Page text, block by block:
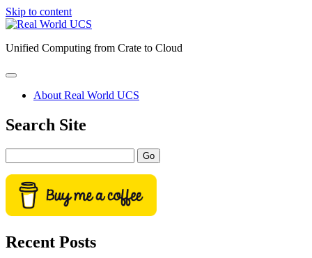
Skip to content
Real
UCS
Unified Computing from Crate to Cloud
open
primary
menu
About Real World UCS
Sidebar
Search Site
Recent Posts